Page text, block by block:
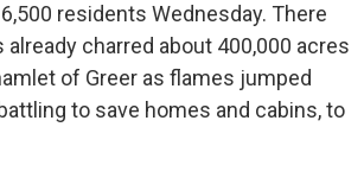
residents Wednesday. There
charred about 400,000 acres
of Greer as flames jumped
to save homes and cabins, to